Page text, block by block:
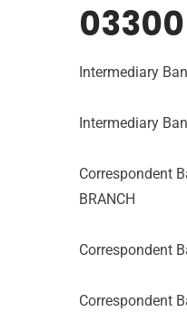
Intermediary
Intermediary
Correspondent
BRANCH
Correspondent
Correspondent